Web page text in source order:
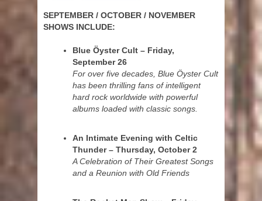
SEPTEMBER / OCTOBER / NOVEMBER
SHOWS INCLUDE:
Blue Öyster Cult – Friday,
September 26
For over five decades, Blue Öyster Cult
has been thrilling fans of intelligent
hard rock worldwide with powerful
albums loaded with classic songs.
An Intimate Evening with Celtic
Thunder – Thursday, October 2
A Celebration of Their Greatest Songs
and a Reunion with Old Friends